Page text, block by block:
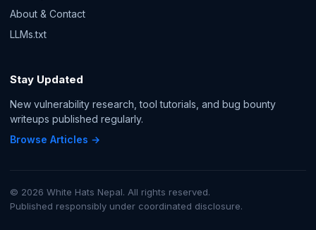
About & Contact
LLMs.txt
Stay Updated
New vulnerability research, tool tutorials, and bug bounty
writeups published regularly.
Browse Articles →
© 2026 White Hats Nepal. All rights reserved.
Published responsibly under coordinated disclosure.